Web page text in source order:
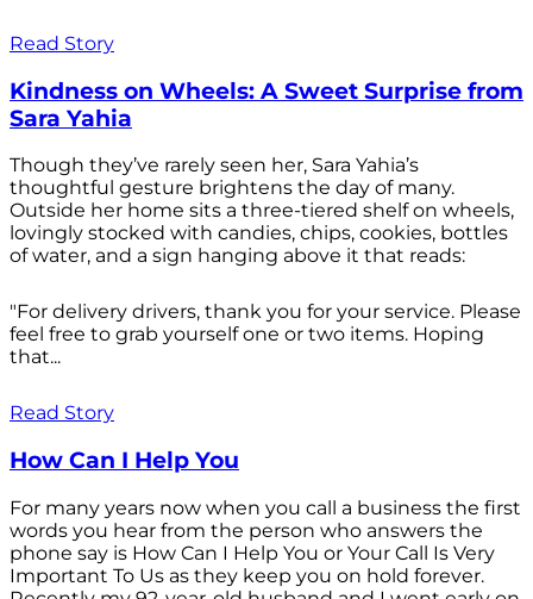
Read Story
Kindness on Wheels: A Sweet Surprise from
Sara Yahia
Though they’ve rarely seen her, Sara Yahia’s
thoughtful gesture brightens the day of many.
Outside her home sits a three-tiered shelf on wheels,
lovingly stocked with candies, chips, cookies, bottles
of water, and a sign hanging above it that reads:
"For delivery drivers, thank you for your service. Please
feel free to grab yourself one or two items. Hoping
that...
Read Story
How Can I Help You
For many years now when you call a business the first
words you hear from the person who answers the
phone say is How Can I Help You or Your Call Is Very
Important To Us as they keep you on hold forever.